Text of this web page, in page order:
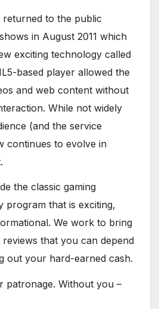
returned to the public
in August 2011 which
exciting technology called
based player allowed the
and web content without
While not widely
(and the service
continues to evolve in
the classic gaming
program that is exciting,
We work to bring
that you can depend
out your hard-earned cash.
patronage. Without you –